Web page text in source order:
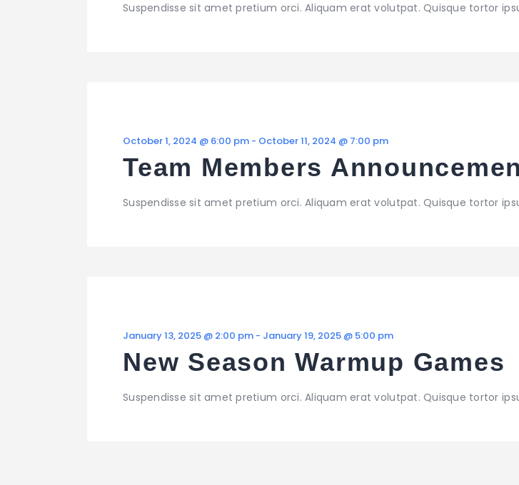
Suspendisse sit amet pretium orci. Aliquam erat volutpat. Quisque tortor
October 1, 2024 @ 6:00 pm - October 11, 2024 @ 7:00 pm
Team Members
Suspendisse sit amet pretium orci. Aliquam erat volutpat. Quisque tortor
January 13, 2025 @ 2:00 pm - January 19, 2025 @ 5:00 pm
New Season Warmup Games
Suspendisse sit amet pretium orci. Aliquam erat volutpat. Quisque tortor